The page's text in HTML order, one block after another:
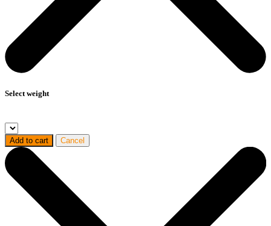
Select weight
Add to cart Cancel